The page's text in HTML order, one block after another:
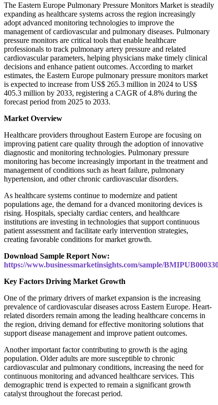
The Eastern Europe Pulmonary Pressure Monitors Market is steadily
expanding as healthcare systems across the region increasingly
adopt advanced monitoring technologies to improve the
management of cardiovascular and pulmonary diseases. Pulmonary
pressure monitors are critical tools that enable healthcare
professionals to track pulmonary artery pressure and related
cardiovascular parameters, helping physicians make timely clinical
decisions and enhance patient outcomes. According to market
estimates, the Eastern Europe pulmonary pressure monitors market
is expected to increase from US$ 265.3 million in 2024 to US$
405.3 million by 2033, registering a CAGR of 4.8% during the
forecast period from 2025 to 2033.
Market Overview
Healthcare providers throughout Eastern Europe are focusing on
improving patient care quality through the adoption of innovative
diagnostic and monitoring technologies. Pulmonary pressure
monitoring has become increasingly important in the treatment and
management of conditions such as heart failure, pulmonary
hypertension, and other chronic cardiovascular disorders.
As healthcare systems continue to modernize and patient
populations age, the demand for a dvanced monitoring devices is
rising. Hospitals, specialty cardiac centers, and healthcare
institutions are investing in technologies that support continuous
patient assessment and facilitate early intervention strategies,
creating favorable conditions for market growth.
Download Sample Report Now:
https://www.businessmarketinsights.com/sample/
Key Factors Driving Market Growth
One of the primary drivers of market expansion is the increasing
prevalence of cardiovascular diseases across Eastern Europe. Heart-
related disorders remain among the leading healthcare concerns in
the region, driving demand for effective monitoring solutions that
support disease management and improve patient outcomes.
Another important factor contributing to growth is the aging
population. Older adults are more susceptible to chronic
cardiovascular and pulmonary conditions, increasing the need for
continuous monitoring and advanced healthcare services. This
demographic trend is expected to remain a significant growth
catalyst throughout the forecast period.